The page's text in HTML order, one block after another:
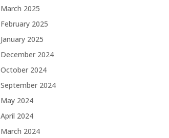
March 2025
February 2025
January 2025
December 2024
October 2024
September 2024
May 2024
April 2024
March 2024